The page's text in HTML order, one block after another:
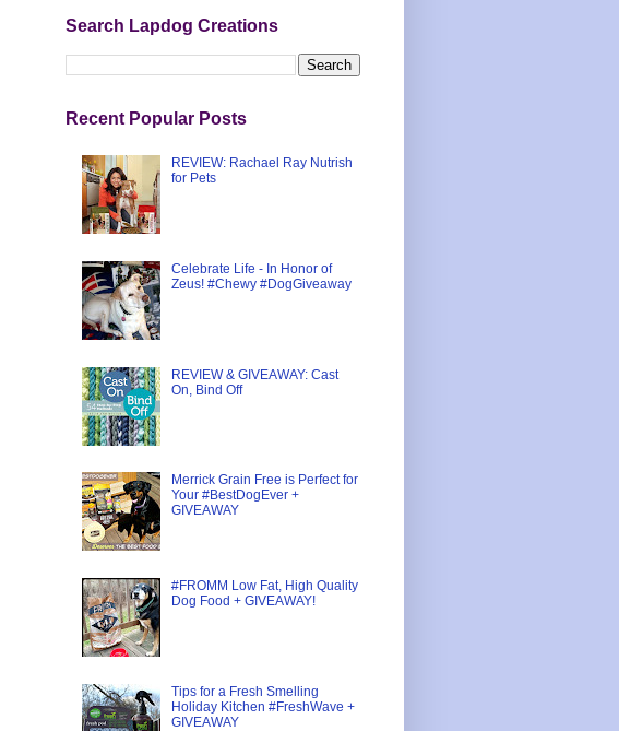
Search Lapdog Creations
Recent Popular Posts
REVIEW: Rachael Ray Nutrish
for Pets
Celebrate Life - In Honor of
Zeus! #Chewy #DogGiveaway
REVIEW & GIVEAWAY: Cast
On, Bind Off
Merrick Grain Free is Perfect for
Your #BestDogEver +
GIVEAWAY
#FROMM Low Fat, High Quality
Dog Food + GIVEAWAY!
Tips for a Fresh Smelling
Holiday Kitchen #FreshWave +
GIVEAWAY